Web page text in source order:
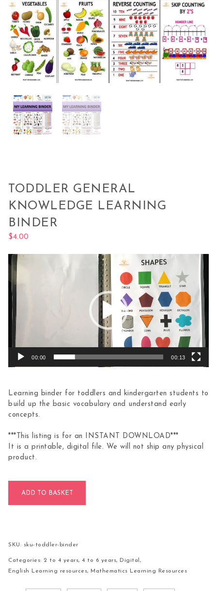
TODDLER GENERAL
KNOWLEDGE LEARNING
BINDER
$4.00
Video
Player
00:00 00:13
Learning binder for toddlers and kindergarten students to
build up the basic vocabulary and understand early
concepts.
***This listing is for an INSTANT DOWNLOAD***
It is a printable, digital file. We will not ship any physical
product.
ADD TO BASKET
SKU: sku-toddler-binder
Categories: 2 to 4 years,4 to 6 years, Digital ,
English Learning resources, Mathematics Learning Resources